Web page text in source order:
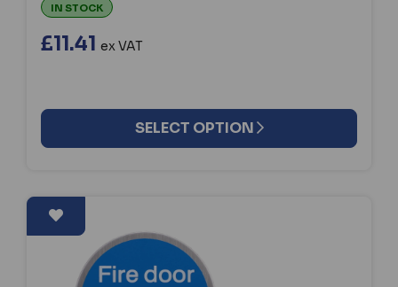
IN STOCK
£11.41 ex VAT
SELECT OPTION